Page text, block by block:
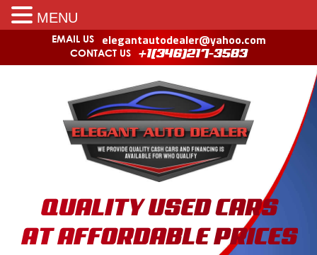
EMAIL US elegantautodealer@yahoo.com
CONTACT US +1(346)217-3583
QUALITY USED CARS
AT AFFORDABLE PRICES
MENU